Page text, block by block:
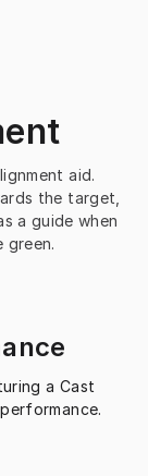
aid.
the target,
a guide when
a Cast